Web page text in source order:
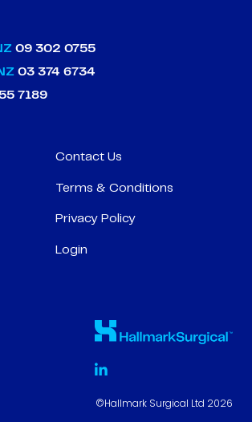
09 302 0755
03 374 6734
7189
Contact Us
Terms & Conditions
Privacy Policy
Login
©Hallmark Surgical Ltd 2026